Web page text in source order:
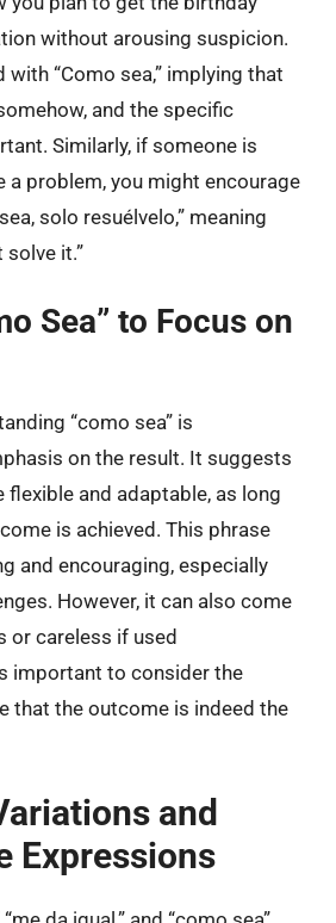
without arousing suspicion.
with “Como sea,” implying that
and the specific
Similarly, if someone is
a problem, you might encourage
solo resuélvelo,” meaning
solve it.”
Sea” to Focus on
“como sea” is
on the result. It suggests
flexible and adaptable, as long
is achieved. This phrase
and encouraging, especially
However, it can also come
or careless if used
important to consider the
that the outcome is indeed the
and
Expressions